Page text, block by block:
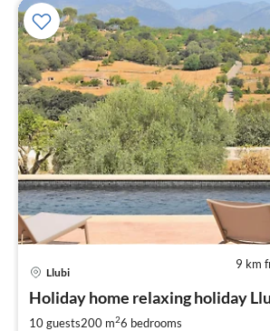
9 km
Llubi
Holiday home relaxing holiday
10 guests200 m26 bedrooms